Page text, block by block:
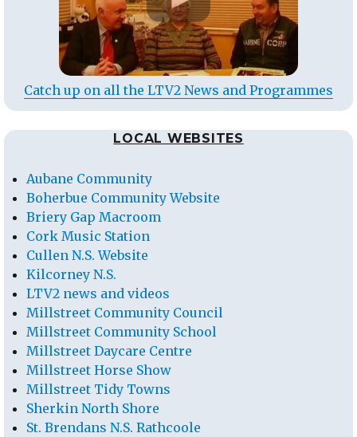
Catch up on all the LTV2 News and Programmes
LOCAL WEBSITES
Aubane Community
Boherbue Community Website
Briery Gap Macroom
Cork Music Station
Cullen N.S. Website
Kilcorney N.S.
LTV2 news and videos
Millstreet Community Council
Millstreet Community School
Millstreet Daycare Centre
Millstreet Horse Show
Millstreet Tidy Towns
Sherkin North Shore
St. Brendans N.S. Rathcoole